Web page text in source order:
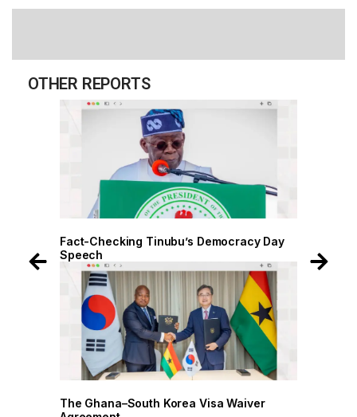
OTHER REPORTS
Fact-Checking Tinubu’s Democracy Day
Speech
The Ghana–South Korea Visa Waiver